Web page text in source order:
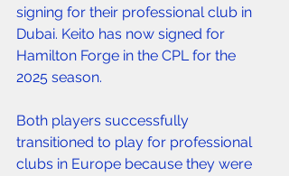
signing for their professional club in
Dubai. Keito has now signed for
Hamilton Forge in the CPL for the
2025 season.
Both players successfully
transitioned to play for professional
clubs in Europe because they were